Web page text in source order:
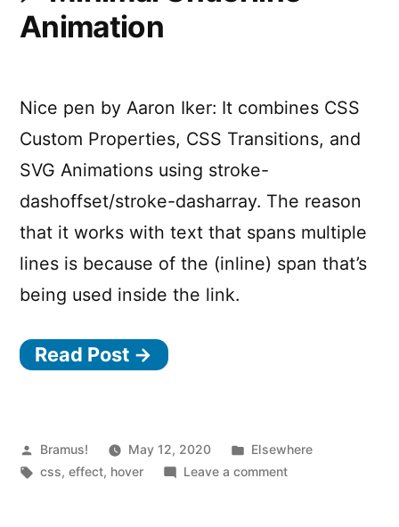
Animation
Nice pen by Aaron Iker: It combines CSS
Custom Properties, CSS Transitions, and
SVG Animations using stroke-
dashoffset/stroke-dasharray. The reason
that it works with text that spans multiple
lines is because of the (inline) span that’s
being used inside the link.
Read Post →
Posted
by
Bramus! May 12, 2020
Posted
in
Elsewhere
Tags:
css,effect, hover Leave a commenton